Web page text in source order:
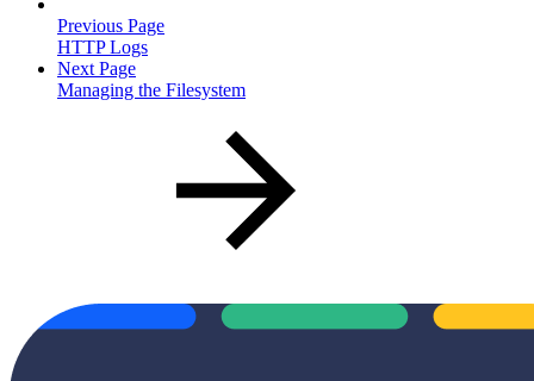
Previous Page
HTTP Logs
Next Page
Managing the Filesystem